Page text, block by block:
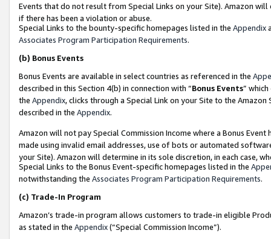
Events that do not result from Special Links on your Site). Amazon
if there has been a violation or abuse.
Special Links to the bounty-specific homepages listed in the Appendix
Associates Program Participation Requirements.
(b) Bonus Events
Bonus Events are available in select countries as referenced in the
described in this Section 4(b) in connection with “Bonus Events”
the Appendix, clicks through a Special Link on your Site to the
described in the Appendix.
Amazon will not pay Special Commission Income where a Bonus
made using invalid email addresses, use of bots or automated
your Site). Amazon will determine in its sole discretion, in each case,
Special Links to the Bonus Event-specific homepages listed in the
notwithstanding the Associates Program Participation Requirements.
(c) Trade-In Program
Amazon’s trade-in program allows customers to trade-in eligible
as stated in the Appendix(“Special Commission Income”).